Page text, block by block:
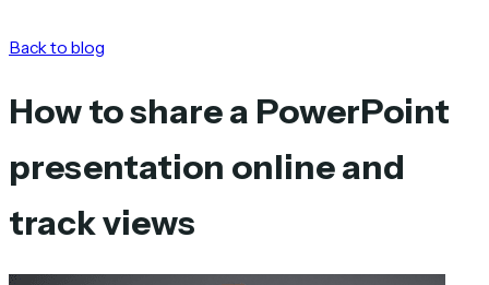
Back to blog
How to share a PowerPoint
presentation online and
track views